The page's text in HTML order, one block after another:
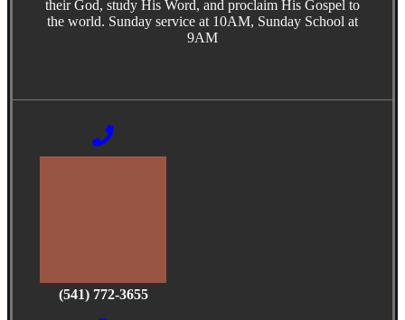
their God, study His Word, and proclaim His Gospel to
the world. Sunday service at 10AM, Sunday School at
9AM
(541) 772-3655